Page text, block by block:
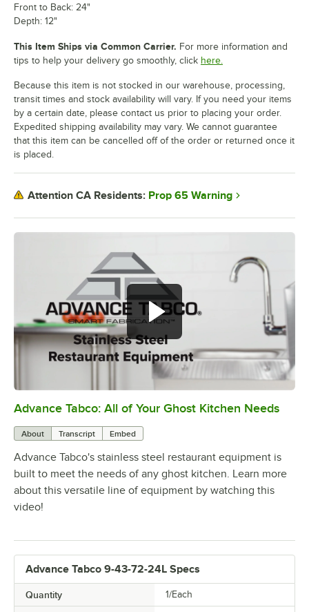
0:00/1:21
Advance Tabco: All of Your Ghost Kitchen Needs
About Transcript Embed
Advance Tabco's stainless steel restaurant equipment is
built to meet the needs of any ghost kitchen. Learn more
about this versatile line of equipment by watching this
video!
Advance Tabco 9-43-72-24L Specs
Quantity 1/Each
Front to Back: 24"
Depth: 12"
This Item Ships via Common Carrier. For more information and
tips to help your delivery go smoothly, click here.
Because this item is not stocked in our warehouse, processing,
transit times and stock availability will vary. If you need your items
by a certain date, please contact us prior to placing your order.
Expedited shipping availability may vary. We cannot guarantee
that this item can be cancelled off of the order or returned once it
is placed.
Attention CA Residents: Prop 65 Warning